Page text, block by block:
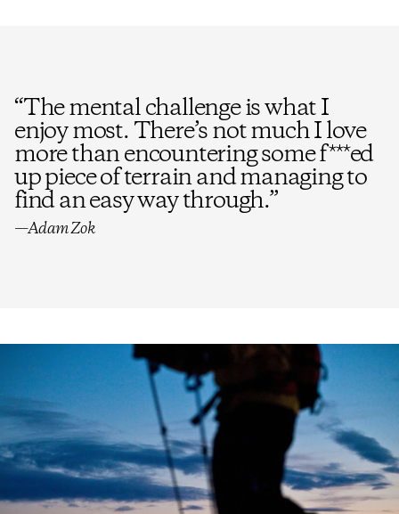
“The mental challenge is what I
enjoy most. There’s not much I love
more than encountering some f***ed
up piece of terrain and managing to
find an easy way through.”
—Adam Zok